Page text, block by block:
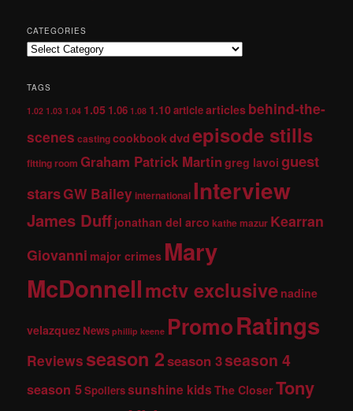
CATEGORIES
TAGS
1.02 1.03 1.04 1.05 1.06 1.08 1.10articlearticles behind-the-
scenes castingcookbookdvdepisode stills
fitting room Graham Patrick Martingreg lavoi guest
starsGW Baileyinternational Interview
James Duff jonathan del arco kathe mazur Kearran
Giovanni major crimes Mary
McDonnellmctv exclusive nadine
velazquez News phillip keene PromoRatings
Reviews season 2season 3season 4
season 5Spoilerssunshine kids The CloserTony